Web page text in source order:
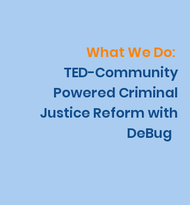
What We Do:
TED-Community
Powered Criminal
Justice Reform with
DeBug